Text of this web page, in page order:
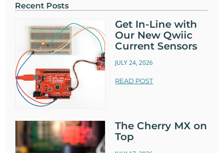
Recent Posts
Get In-Line with
Our New Qwiic
Current Sensors
JULY 24, 2026
READ POST
The Cherry MX on
Top